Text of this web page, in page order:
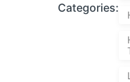
Categories: